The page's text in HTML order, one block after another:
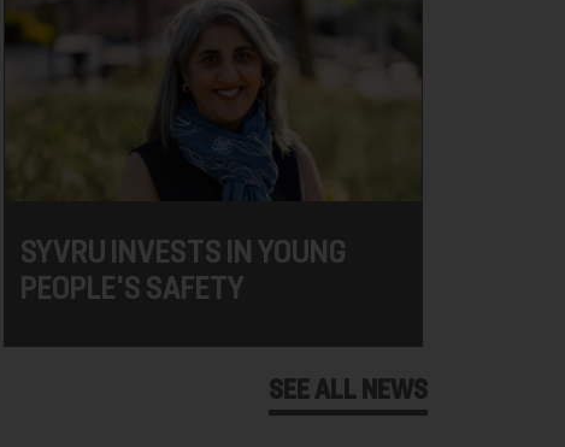
SYVRU INVESTS IN YOUNG
PEOPLE'S SAFETY
SEE ALL NEWS